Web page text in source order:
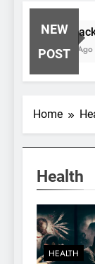
NEW
POST
Asset-
8 Months Ago
Home
Health
HEALTH